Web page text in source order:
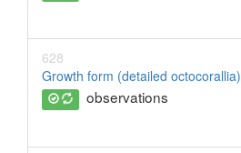
628
Growth form (detailed octocorallia)
observations